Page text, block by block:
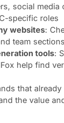
social media
specific roles
websites:
team sections
tools:
help find
that
the value